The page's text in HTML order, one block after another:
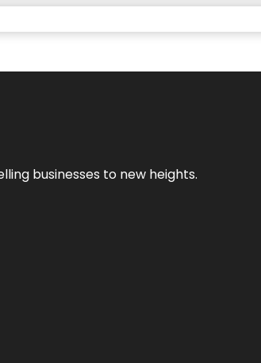
businesses to new heights.